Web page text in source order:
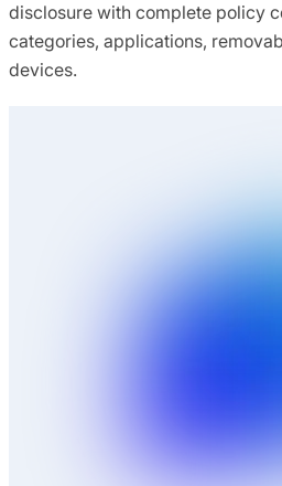
disclosure with complete policy
categories, applications,
devices.